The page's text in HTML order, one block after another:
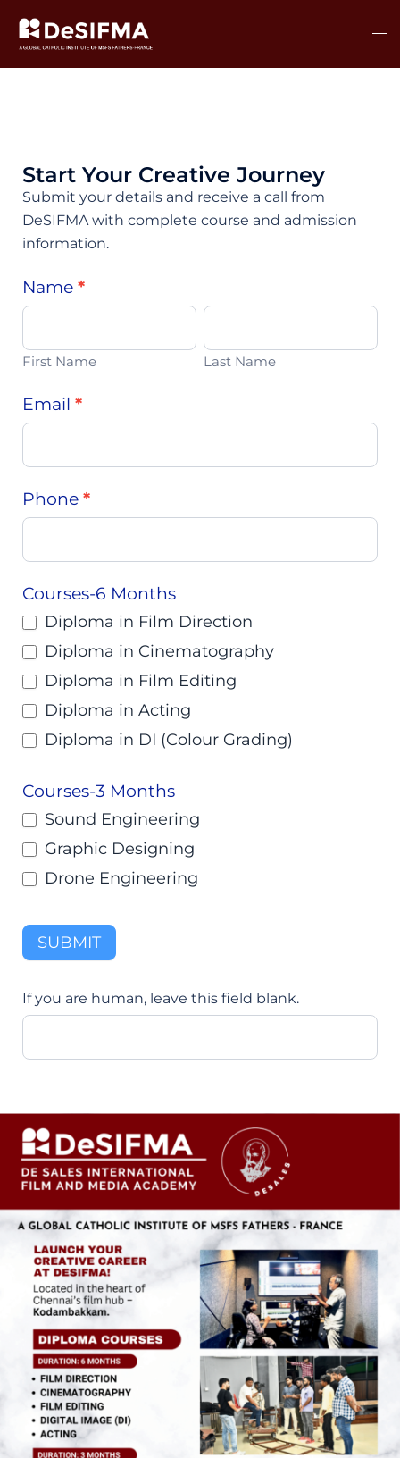
Start Your Creative Journey
Submit your details and receive a call from
DeSIFMA with complete course and admission
information.
Main
Form
Name *
First
First Name
Last
Last Name
Email *
Phone *
Courses-6 Months
Diploma in Film Direction
Diploma in Cinematography
Diploma in Film Editing
Diploma in Acting
Diploma in DI (Colour Grading)
Courses-3 Months
Sound Engineering
Graphic Designing
Drone Engineering
SUBMIT
If you are human, leave this field blank.